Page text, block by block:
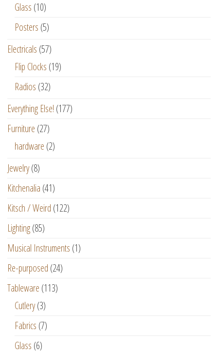
Glass (10)
Posters (5)
Electricals (57)
Flip Clocks (19)
Radios (32)
Everything Else! (177)
Furniture (27)
hardware (2)
Jewelry(8)
Kitchenalia (41)
Kitsch / Weird (122)
Lighting(85)
Musical Instruments (1)
Re-purposed (24)
Tableware (113)
Cutlery(3)
Fabrics (7)
Glass (6)